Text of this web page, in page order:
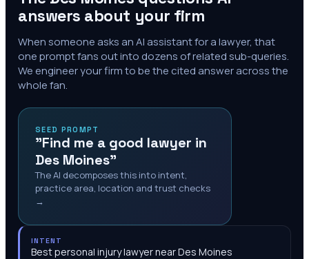
answers about your firm
When someone asks an AI assistant for a lawyer, that
one prompt fans out into dozens of related sub-queries.
We engineer your firm to be the cited answer across the
whole fan.
SEED PROMPT
"Find me a good lawyer in
Des Moines"
The AI decomposes this into intent,
practice area, location and trust checks
→
INTENT
Best personal injury lawyer near Des Moines